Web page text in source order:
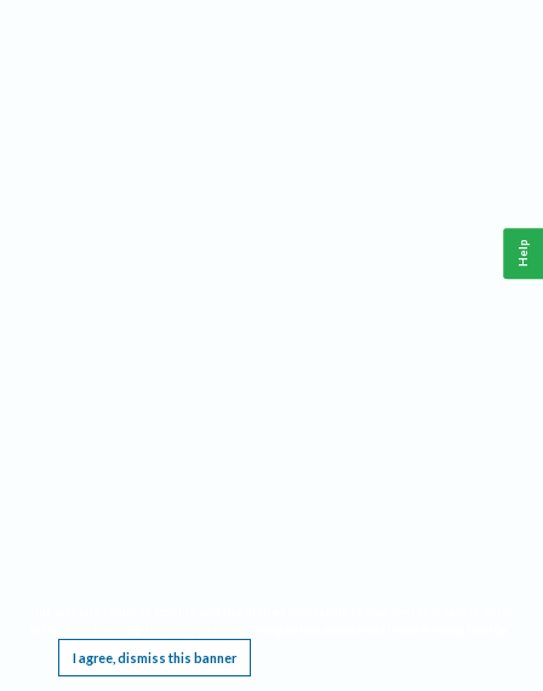
I agree, dismiss this banner
Help